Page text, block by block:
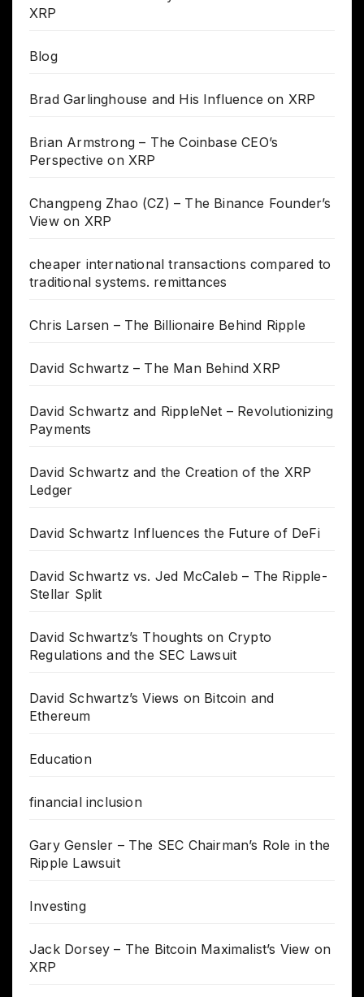
XRP
Blog
Brad Garlinghouse and His Influence on XRP
Brian Armstrong – The Coinbase CEO’s
Perspective on XRP
Changpeng Zhao (CZ) – The Binance Founder’s
View on XRP
cheaper international transactions compared to
traditional systems. remittances
Chris Larsen – The Billionaire Behind Ripple
David Schwartz – The Man Behind XRP
David Schwartz and RippleNet – Revolutionizing
Payments
David Schwartz and the Creation of the XRP
Ledger
David Schwartz Influences the Future of DeFi
David Schwartz vs. Jed McCaleb – The Ripple-
Stellar Split
David Schwartz’s Thoughts on Crypto
Regulations and the SEC Lawsuit
David Schwartz’s Views on Bitcoin and
Ethereum
Education
financial inclusion
Gary Gensler – The SEC Chairman’s Role in the
Ripple Lawsuit
Investing
Jack Dorsey – The Bitcoin Maximalist’s View on
XRP